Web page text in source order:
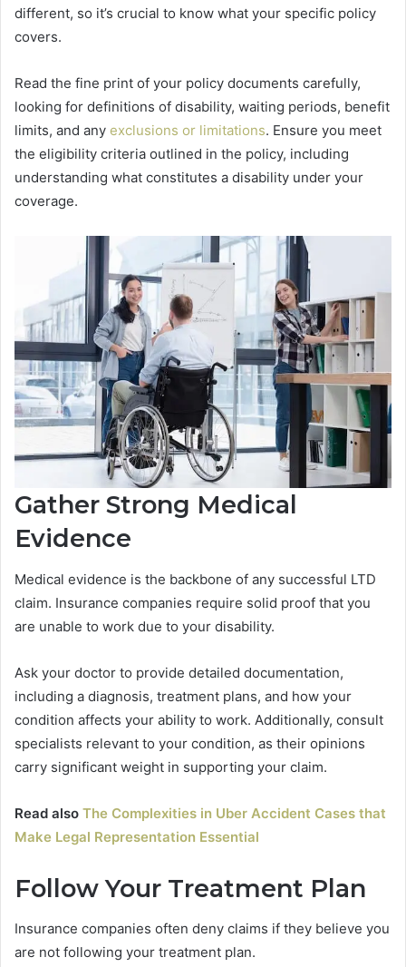
different, so it’s crucial to know what your specific policy
covers.
Read the fine print of your policy documents carefully,
looking for definitions of disability, waiting periods, benefit
limits, and any exclusions or limitations. Ensure you meet
the eligibility criteria outlined in the policy, including
understanding what constitutes a disability under your
coverage.
Gather Strong Medical
Evidence
Medical evidence is the backbone of any successful LTD
claim. Insurance companies require solid proof that you
are unable to work due to your disability.
Ask your doctor to provide detailed documentation,
including a diagnosis, treatment plans, and how your
condition affects your ability to work. Additionally, consult
specialists relevant to your condition, as their opinions
carry significant weight in supporting your claim.
Read also The Complexities in Uber Accident Cases that
Make Legal Representation Essential
Follow Your Treatment Plan
Insurance companies often deny claims if they believe you
are not following your treatment plan.